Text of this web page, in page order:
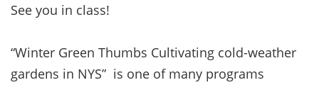
See you in class!
“Winter Green Thumbs Cultivating cold-weather
gardens in NYS” is one of many programs